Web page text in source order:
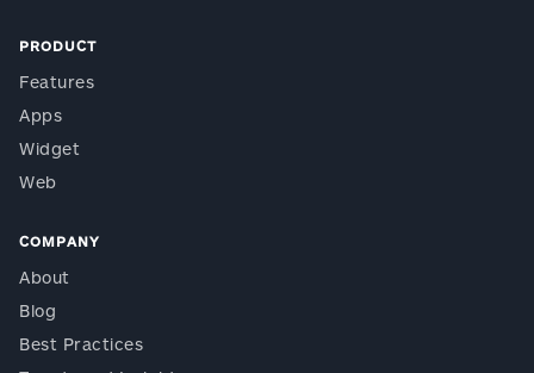
PRODUCT
Features
Apps
Widget
Web
COMPANY
About
Blog
Best Practices